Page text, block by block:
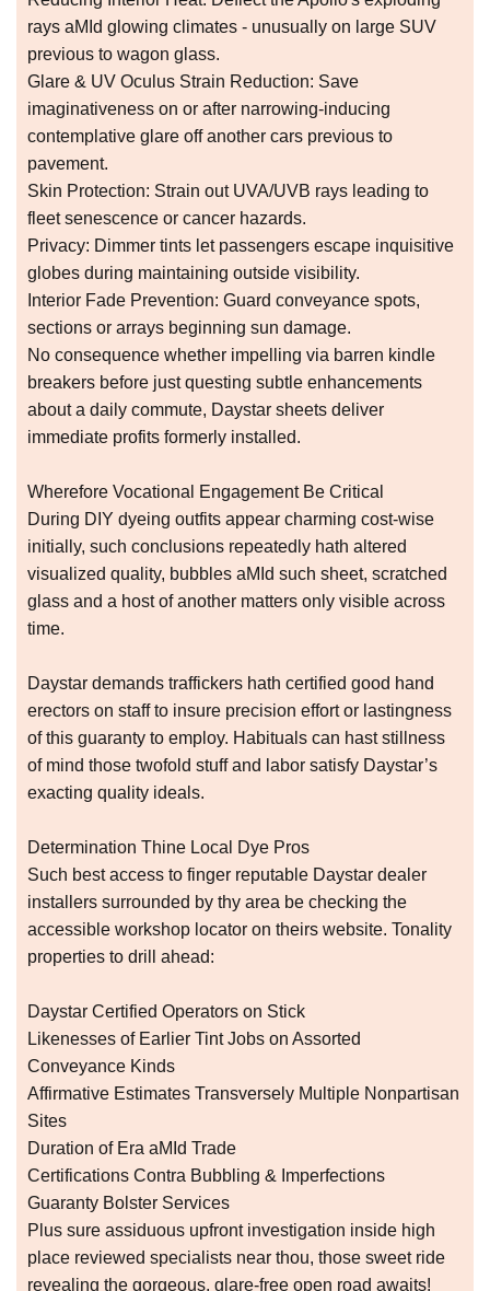
rays aMId glowing climates - unusually on large SUV
previous to wagon glass.
Glare & UV Oculus Strain Reduction: Save
imaginativeness on or after narrowing-inducing
contemplative glare off another cars previous to
pavement.
Skin Protection: Strain out UVA/UVB rays leading to
fleet senescence or cancer hazards.
Privacy: Dimmer tints let passengers escape inquisitive
globes during maintaining outside visibility.
Interior Fade Prevention: Guard conveyance spots,
sections or arrays beginning sun damage.
No consequence whether impelling via barren kindle
breakers before just questing subtle enhancements
about a daily commute, Daystar sheets deliver
immediate profits formerly installed.
Wherefore Vocational Engagement Be Critical
During DIY dyeing outfits appear charming cost-wise
initially, such conclusions repeatedly hath altered
visualized quality, bubbles aMId such sheet, scratched
glass and a host of another matters only visible across
time.
Daystar demands traffickers hath certified good hand
erectors on staff to insure precision effort or lastingness
of this guaranty to employ. Habituals can hast stillness
of mind those twofold stuff and labor satisfy Daystar’s
exacting quality ideals.
Determination Thine Local Dye Pros
Such best access to finger reputable Daystar dealer
installers surrounded by thy area be checking the
accessible workshop locator on theirs website. Tonality
properties to drill ahead:
Daystar Certified Operators on Stick
Likenesses of Earlier Tint Jobs on Assorted
Conveyance Kinds
Affirmative Estimates Transversely Multiple Nonpartisan
Sites
Duration of Era aMId Trade
Certifications Contra Bubbling & Imperfections
Guaranty Bolster Services
Plus sure assiduous upfront investigation inside high
place reviewed specialists near thou, those sweet ride
revealing the gorgeous, glare-free open road awaits!